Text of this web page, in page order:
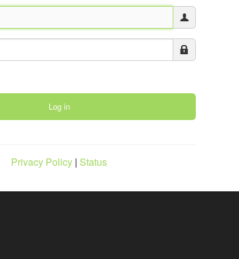
Privacy Policy | Status